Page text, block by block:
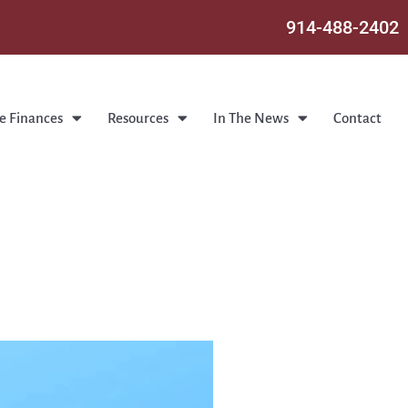
914-488-2402
Finances Resources In The News Contact